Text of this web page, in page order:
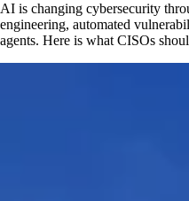
AI is changing cybersecurity
engineering, automated
agents. Here is what CISOs